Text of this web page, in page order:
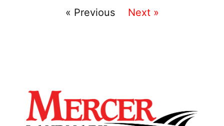
« Previous Next »